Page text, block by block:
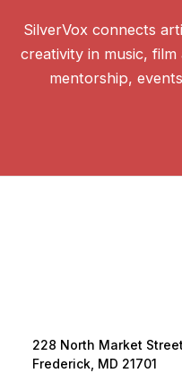
SilverVox connects
creativity in music,
mentorship,
228 North Market
Frederick, MD 21701